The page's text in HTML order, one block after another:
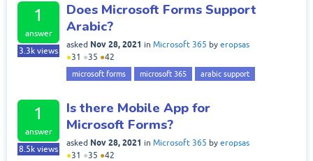
1
answer
3.3k views
Does Microsoft Forms Support
Arabic?
asked Nov 28, 2021 in Microsoft 365 by eropsas
●31 ●35 ●42
microsoft forms microsoft 365 arabic support
1
answer
8.5k views
Is there Mobile App for
Microsoft Forms?
asked Nov 28, 2021 in Microsoft 365 by eropsas
●31 ●35 ●42